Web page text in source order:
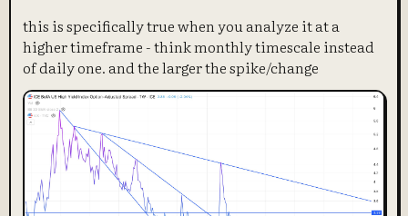
this is specifically true when you analyze it at a
higher timeframe - think monthly timescale instead
of daily one. and the larger the spike/change